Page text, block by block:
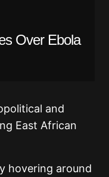
Over Ebola
and
East African
hovering around